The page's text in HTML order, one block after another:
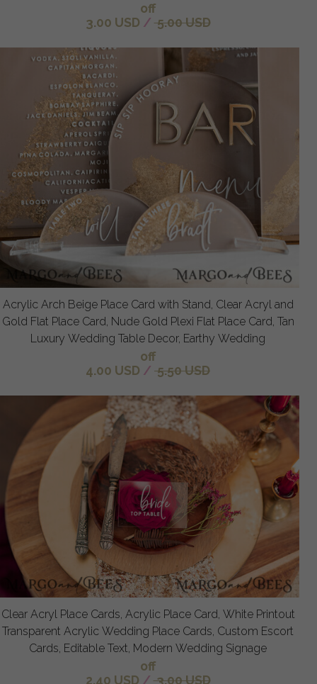
off
3.00 USD / 5.00 USD
Acrylic Arch Beige Place Card with Stand, Clear Acryl and
Gold Flat Place Card, Nude Gold Plexi Flat Place Card, Tan
Luxury Wedding Table Decor, Earthy Wedding
off
4.00 USD / 5.50 USD
Clear Acryl Place Cards, Acrylic Place Card, White Printout
Transparent Acrylic Wedding Place Cards, Custom Escort
Cards, Editable Text, Modern Wedding Signage
off
2.40 USD / 3.00 USD